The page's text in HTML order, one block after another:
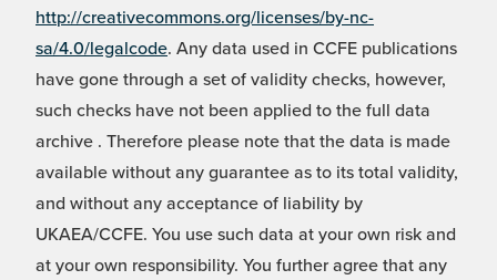
http://creativecommons.org/licenses/by-nc-
sa/4.0/legalcode. Any data used in CCFE publications
have gone through a set of validity checks, however,
such checks have not been applied to the full data
archive . Therefore please note that the data is made
available without any guarantee as to its total validity,
and without any acceptance of liability by
UKAEA/CCFE. You use such data at your own risk and
at your own responsibility. You further agree that any